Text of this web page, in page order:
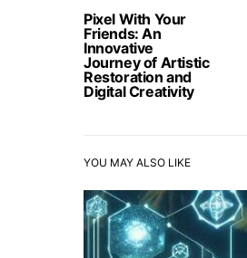
Pixel With Your
Friends: An
Innovative
Journey of Artistic
Restoration and
Digital Creativity
YOU MAY ALSO LIKE